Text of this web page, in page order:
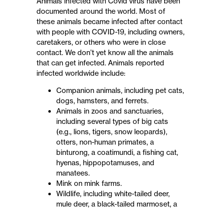
documented around the world. Most of
these animals became infected after contact
with people with COVID-19, including owners,
caretakers, or others who were in close
contact. We don’t yet know all the animals
that can get infected. Animals reported
infected worldwide include:
Companion animals, including pet cats,
dogs, hamsters, and ferrets.
Animals in zoos and sanctuaries,
including several types of big cats
(e.g., lions, tigers, snow leopards),
otters, non-human primates, a
binturong, a coatimundi, a fishing cat,
hyenas, hippopotamuses, and
manatees.
Mink on mink farms.
Wildlife, including white-tailed deer,
mule deer, a black-tailed marmoset, a